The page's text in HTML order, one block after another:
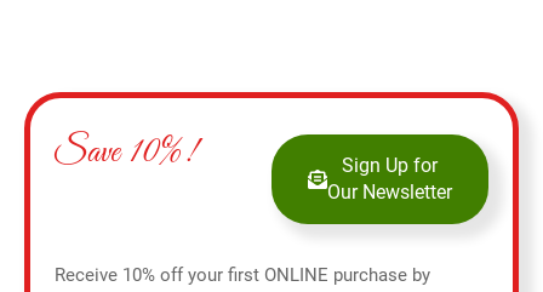
Save 10%!
Sign Up for
Our Newsletter
Receive 10% off your first ONLINE purchase by